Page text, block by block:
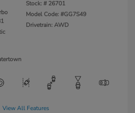
Stock: # 26701
Model Code: #GG7S49
Drivetrain: AWD
View All Features